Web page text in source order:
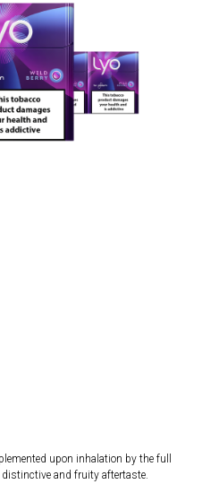
upon inhalation by the full
and fruity aftertaste.